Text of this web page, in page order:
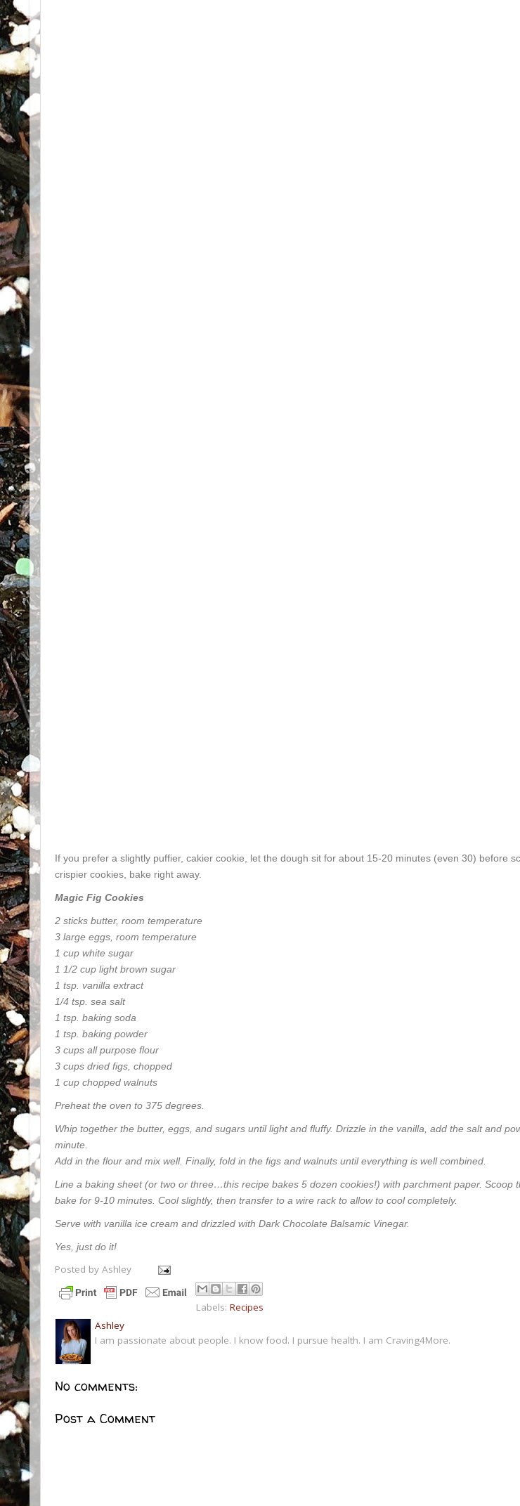
If you prefer a slightly puffier, cakier cookie, let the dough sit for about 15-20 minutes (even 30) before
crispier cookies, bake right away.
Magic Fig Cookies
2 sticks butter, room temperature
3 large eggs, room temperature
1 cup white sugar
1 1/2 cup light brown sugar
1 tsp. vanilla extract
1/4 tsp. sea salt
1 tsp. baking soda
1 tsp. baking powder
3 cups all purpose flour
3 cups dried figs, chopped
1 cup chopped walnuts
Preheat the oven to 375 degrees.
Whip together the butter, eggs, and sugars until light and fluffy. Drizzle in the vanilla, add the salt and
minute.
Add in the flour and mix well. Finally, fold in the figs and walnuts until everything is well combined.
Line a baking sheet (or two or three…this recipe bakes 5 dozen cookies!) with parchment paper. Scoop
bake for 9-10 minutes. Cool slightly, then transfer to a wire rack to allow to cool completely.
Serve with vanilla ice cream and drizzled with Dark Chocolate Balsamic Vinegar.
Yes, just do it!
Posted by Ashley
Labels: Recipes
Ashley
I am passionate about people. I know food. I pursue health. I am Craving4More.
No comments:
Post a Comment